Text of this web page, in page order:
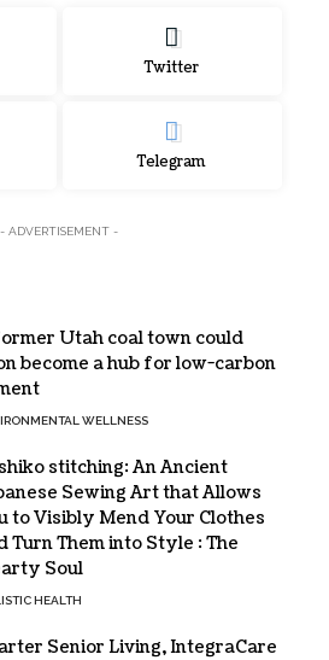
Twitter
Telegram
- ADVERTISEMENT -
Utah coal town could
become a hub for low-carbon
WELLNESS
stitching: An Ancient
Sewing Art that Allows
to Visibly Mend Your Clothes
Turn Them into Style : The
Soul
HEALTH
Senior Living, IntegraCare